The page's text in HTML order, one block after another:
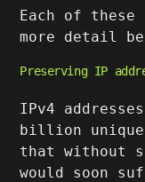
Each of these
more detail
Preserving IP
IPv4
billion unique
that without
would soon